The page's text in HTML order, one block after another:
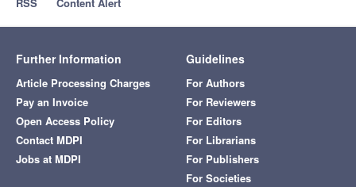
RSS
Content Alert
Further Information
Article Processing Charges
Pay an Invoice
Open Access Policy
Contact MDPI
Jobs at MDPI
Guidelines
For Authors
For Reviewers
For Editors
For Librarians
For Publishers
For Societies